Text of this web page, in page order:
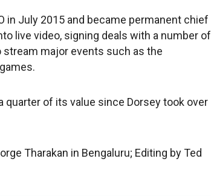
in July 2015 and became permanent chief
live video, signing deals with a number of
major events such as the
quarter of its value since Dorsey took over
Tharakan in Bengaluru; Editing by Ted